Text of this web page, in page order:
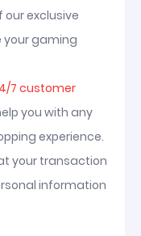
exclusive
your gaming
7 customer
you with any
experience.
your transaction
information